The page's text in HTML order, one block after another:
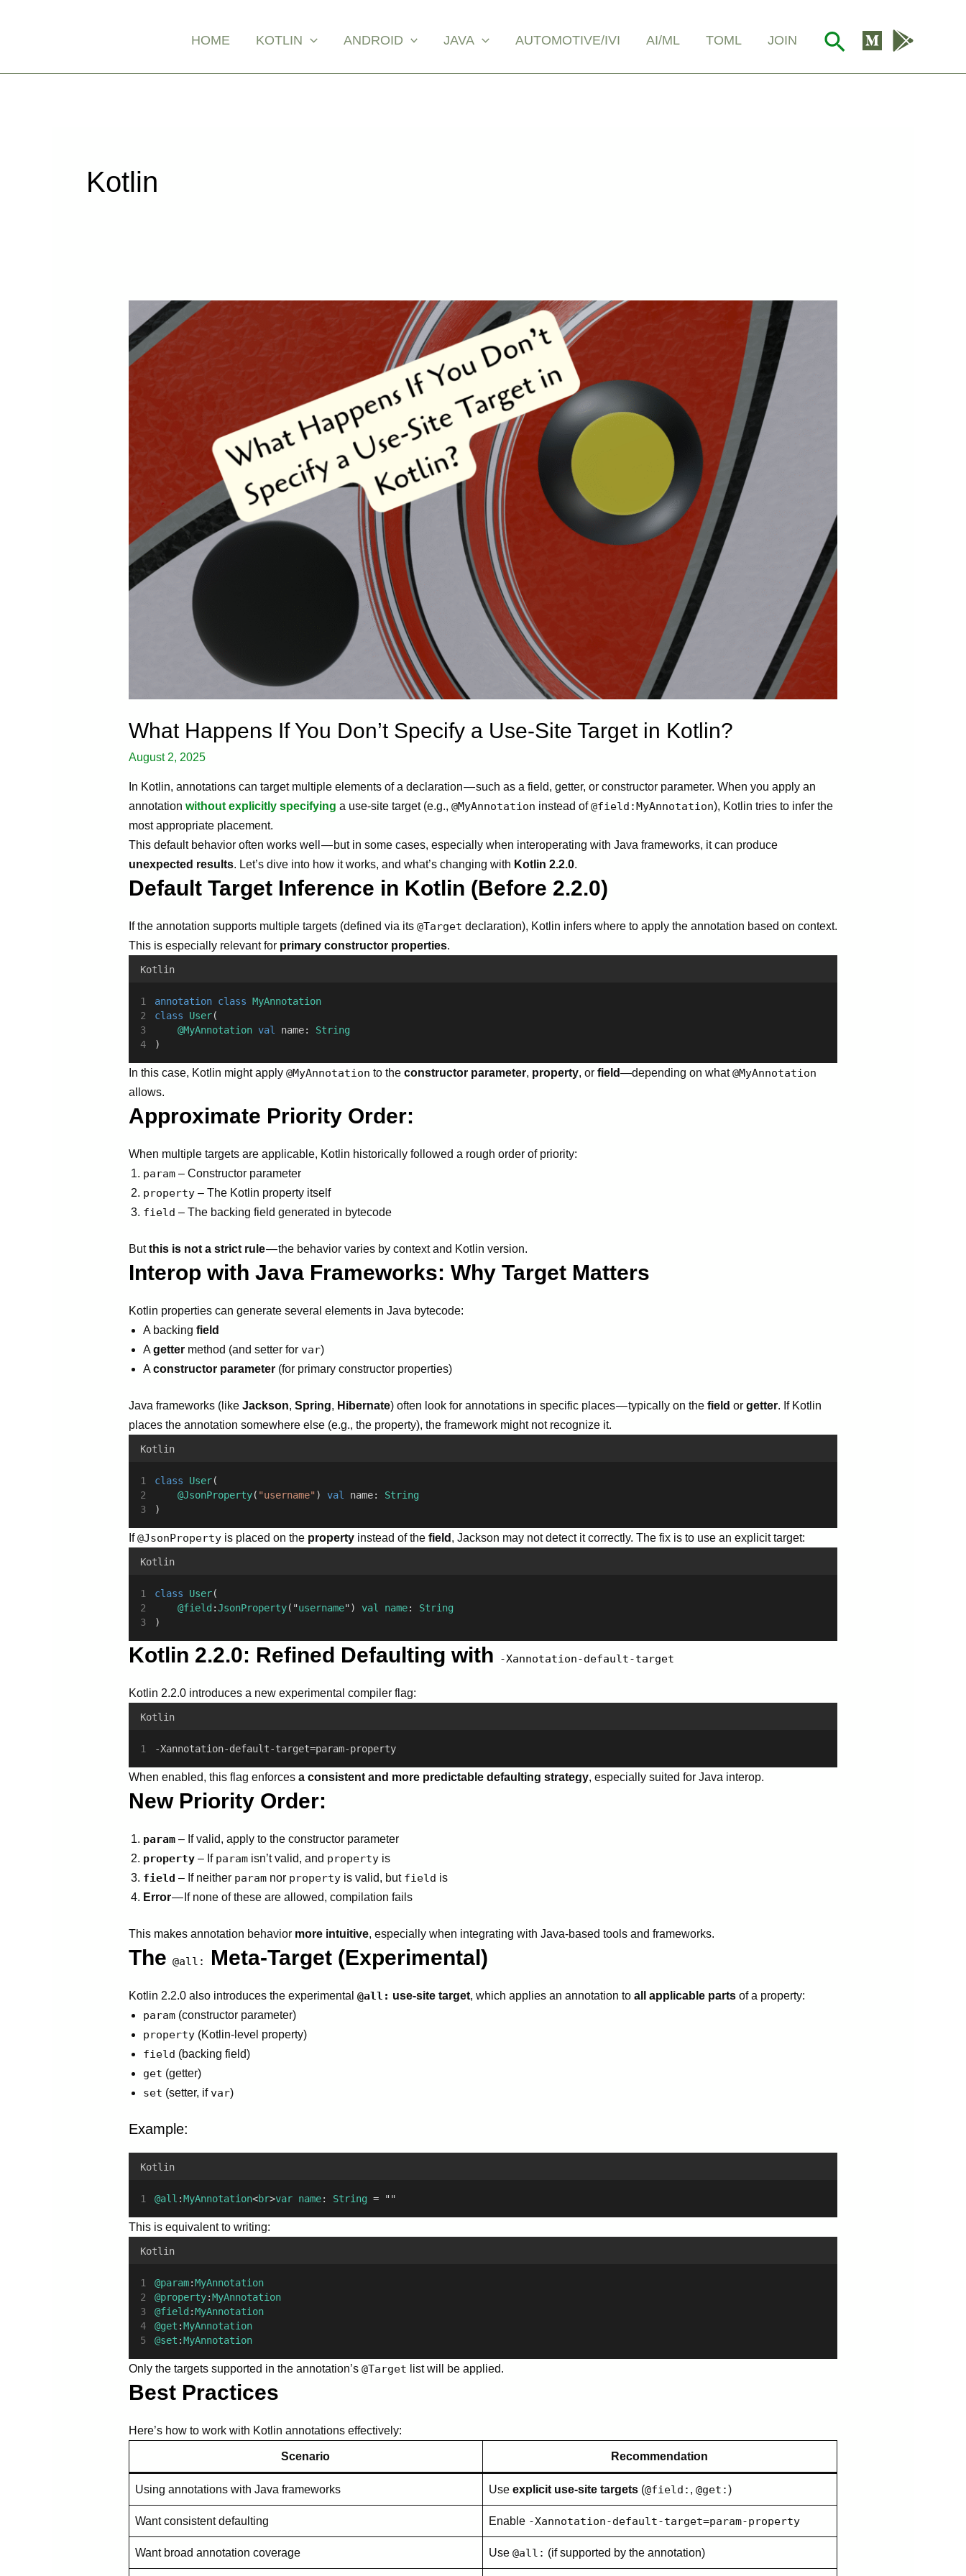
HOME KOTLIN ANDROID JAVA AUTOMOTIVE/IVI AI/ML TOML JOIN Search
Kotlin
What Happens If You Don’t Specify a Use-Site Target in Kotlin?
August 2, 2025
In Kotlin, annotations can target multiple elements of a declaration — such as a field, getter, or constructor parameter. When you apply an
annotation without explicitly specifying a use-site target (e.g., @MyAnnotation instead of@field:MyAnnotation), Kotlin tries to infer the
most appropriate placement.
This default behavior often works well — but in some cases, especially when interoperating with Java frameworks, it can produce
unexpected results. Let’s dive into how it works, and what’s changing with Kotlin 2.2.0.
Default Target Inference in Kotlin (Before 2.2.0)
If the annotation supports multiple targets (defined via its @Target declaration), Kotlin infers where to apply the annotation based on context.
This is especially relevant for primary constructor properties.
Kotlin
annotation class MyAnnotation
class
User(
@MyAnnotation val name: String
)
In this case, Kotlin might apply @MyAnnotation to the constructor parameter, property, or field—depending on what@MyAnnotation
allows.
Approximate Priority Order:
When multiple targets are applicable, Kotlin historically followed a rough order of priority:
param– Constructor parameter
property– The Kotlin property itself
field – The backing field generated in bytecode
Butthis is not a strict rule— the behavior varies by context and Kotlin version.
Interop with Java Frameworks: Why Target Matters
Kotlin properties can generate several elements in Java bytecode:
A backing field
Agettermethod (and setter for var)
Aconstructor parameter(for primary constructor properties)
Java frameworks (like Jackson, Spring, Hibernate) often look for annotations in specific places — typically on the field or getter. If Kotlin
places the annotation somewhere else (e.g., the property), the framework might not recognize it.
Kotlin
class User(
@JsonProperty( "username" ) val name: String
)
If@JsonPropertyis placed on the propertyinstead of the field , Jackson may not detect it correctly. The fix is to use an explicit target:
Kotlin
class User(
@field :JsonProperty("username") val name: String
)
Kotlin 2.2.0: Refined Defaulting with -Xannotation-default-target
Kotlin 2.2.0 introduces a new experimental compiler flag:
Kotlin
-Xannotation-default-target=param-property
When enabled, this flag enforces a consistent and more predictable defaulting strategy, especially suited for Java interop.
New Priority Order:
param– If valid, apply to the constructor parameter
property– If paramisn’t valid, and propertyis
field – If neither paramnor propertyis valid, but field is
Error— If none of these are allowed, compilation fails
This makes annotation behavior more intuitive, especially when integrating with Java-based tools and frameworks.
The @all: Meta-Target (Experimental)
Kotlin 2.2.0 also introduces the experimental @all: use-site target, which applies an annotation to all applicable partsof a property:
param(constructor parameter)
property(Kotlin-level property)
field (backing field)
get (getter)
set (setter, ifvar)
Example:
Kotlin
@all :MyAnnotation<br>var name: String = ""
This is equivalent to writing:
Kotlin
@param:MyAnnotation
@property:MyAnnotation
@field :MyAnnotation
@get :MyAnnotation
@set :MyAnnotation
Only the targets supported in the annotation’s @Target list will be applied.
Best Practices
Here’s how to work with Kotlin annotations effectively:
Scenario Recommendation
Using annotations with Java frameworks Use explicit use-site targets(@field: , @get:)
Want consistent defaulting Enable -Xannotation-default-target=param-property
Want broad annotation coverage Use @all: (if supported by the annotation)